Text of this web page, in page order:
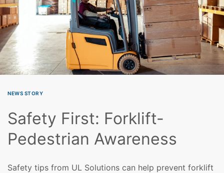
NEWS STORY
Safety First: Forklift-
Pedestrian Awareness
Safety tips from UL Solutions can help prevent forklift